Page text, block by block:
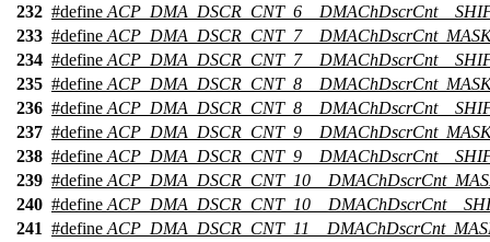
232 #define
233 #define
234 #define
235 #define
236 #define
237 #define
238 #define
239 #define
240 #define
241 #define